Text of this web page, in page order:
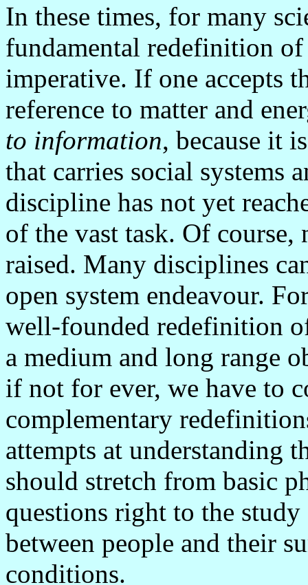
In these times, for many
fundamental redefinition
imperative. If one accepts
reference to matter and
to information, because it
that carries social systems
discipline has not yet
of the vast task. Of
raised. Many disciplines
open system endeavour.
well-founded redefinition
a medium and long range
if not for ever, we have to
complementary
attempts at understanding
should stretch from basic
questions right to the
between people and their
conditions.